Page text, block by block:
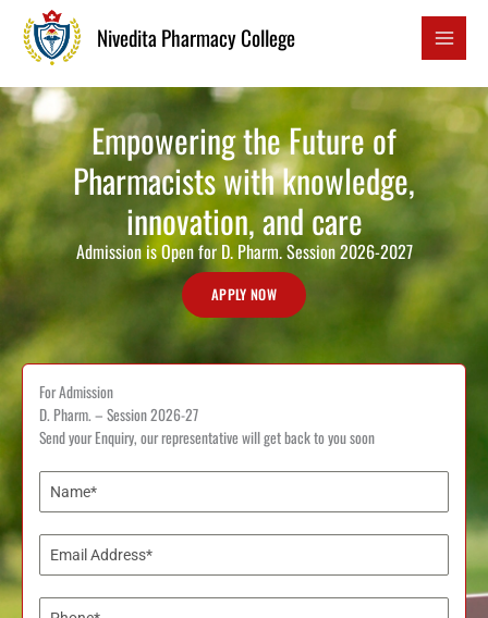
content
Nivedita Pharmacy College
Empowering the Future of
Pharmacists with knowledge,
innovation, and care
Admission is Open for D. Pharm. Session 2026-2027
APPLY NOW
For Admission
D. Pharm. – Session 2026-27
Send your Enquiry, our representative will get back to you soon